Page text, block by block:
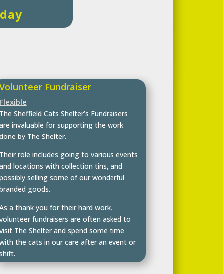
Fundraiser
Sheffield Cats Shelter’s Fundraisers
invaluable for supporting the work
by The Shelter.
role includes going to various events
locations with collection tins, and
selling some of our wonderful
goods.
a thank you for their hard work,
fundraisers are often asked to
The Shelter and spend some time
the cats in our care after an event or